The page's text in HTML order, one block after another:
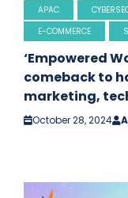
APAC
E-COMMERCE
‘Empowered
comeback to
marketing,
October 28, 2024